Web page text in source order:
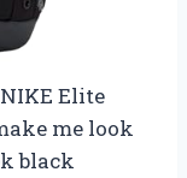
Elite
me look
black